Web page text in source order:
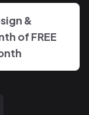
&
of FREE